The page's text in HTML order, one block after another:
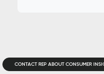
CONTACT REP ABOUT CONSUMER